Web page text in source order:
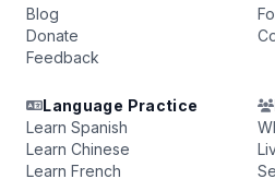
Blog
Donate
Feedback
Language Practice
Learn Spanish
Learn Chinese
Learn French